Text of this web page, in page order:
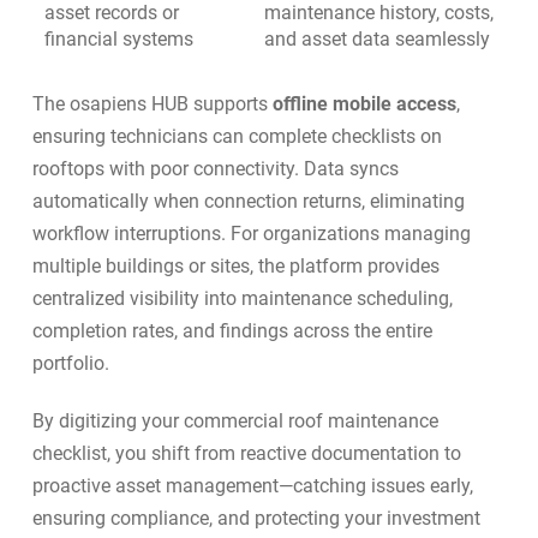
asset records or
financial systems
maintenance history, costs,
and asset data seamlessly
The osapiens HUB supports offline mobile access,
ensuring technicians can complete checklists on
rooftops with poor connectivity. Data syncs
automatically when connection returns, eliminating
workflow interruptions. For organizations managing
multiple buildings or sites, the platform provides
centralized visibility into maintenance scheduling,
completion rates, and findings across the entire
portfolio.
By digitizing your commercial roof maintenance
checklist, you shift from reactive documentation to
proactive asset management—catching issues early,
ensuring compliance, and protecting your investment